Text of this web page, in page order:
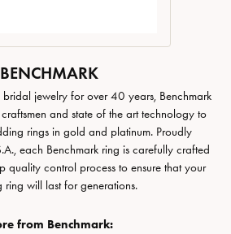
BENCHMARK
jewelry for over 40 years, Benchmark
and state of the art technology to
rings in gold and platinum. Proudly
each Benchmark ring is carefully crafted
quality control process to ensure that your
ring will last for generations.
from Benchmark: